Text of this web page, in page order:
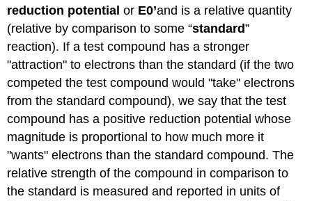
reduction potential or E0’and is a relative quantity
(relative by comparison to some “standard”
reaction). If a test compound has a stronger
"attraction" to electrons than the standard (if the two
competed the test compound would "take" electrons
from the standard compound), we say that the test
compound has a positive reduction potential whose
magnitude is proportional to how much more it
"wants" electrons than the standard compound. The
relative strength of the compound in comparison to
the standard is measured and reported in units of